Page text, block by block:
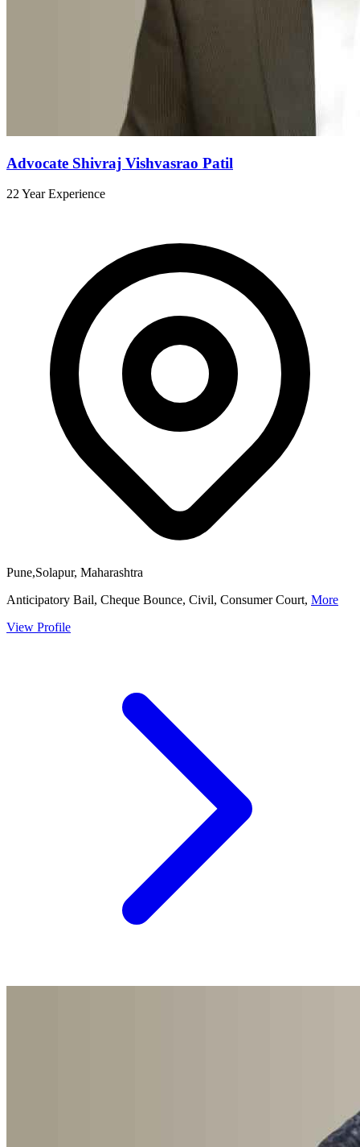
Advocate Shivraj Vishvasrao Patil
22 Year Experience
Pune,Solapur, Maharashtra
Anticipatory Bail, Cheque Bounce, Civil, Consumer Court, More
View Profile